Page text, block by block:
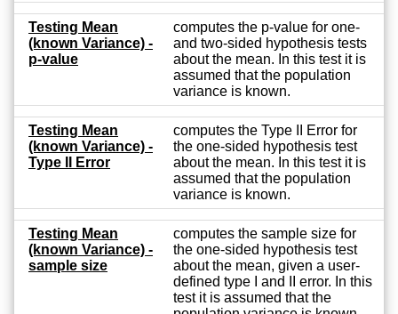
Testing Mean
(known Variance) -
p-value
computes the p-value for one-
and two-sided hypothesis tests
about the mean. In this test it is
assumed that the population
variance is known.
Testing Mean
(known Variance) -
Type II Error
computes the Type II Error for
the one-sided hypothesis test
about the mean. In this test it is
assumed that the population
variance is known.
Testing Mean
(known Variance) -
sample size
computes the sample size for
the one-sided hypothesis test
about the mean, given a user-
defined type I and II error. In this
test it is assumed that the